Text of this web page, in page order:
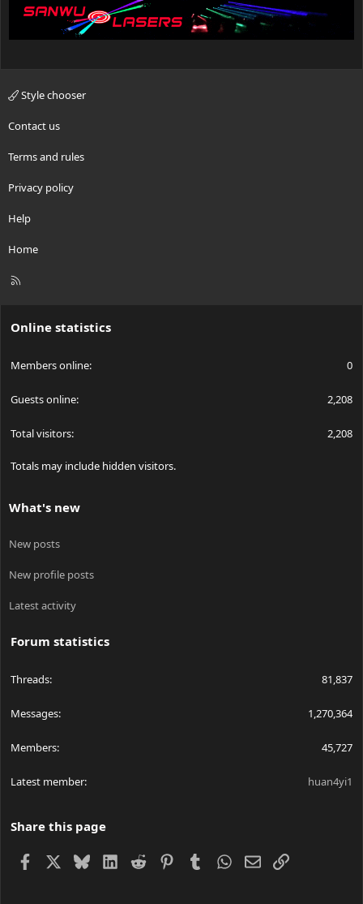
Style chooser
Contact us
Terms and rules
Privacy policy
Help
Home
R
Online statistics
Members online 0
Guests online 2,208
Total visitors 2,208
Totals may include hidden visitors.
What's new
New posts
New profile posts
Latest activity
Forum statistics
Threads 81,837
Messages 1,270,364
Members 45,727
Latest member huan4yi1
Share this page
Facebook BlueskyLinkedIn
Reddit PinterestTumblrWhatsApp
EmailLink